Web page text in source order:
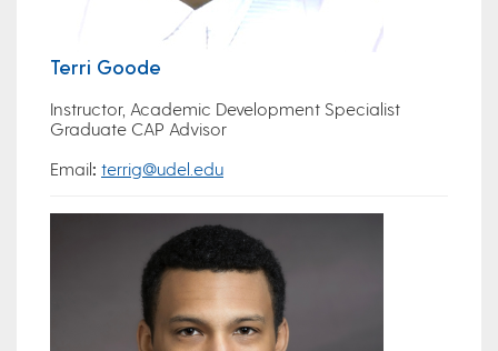
Terri Goode
Instructor, Academic Development Specialist
Graduate CAP Advisor
Email: terrig@udel.edu